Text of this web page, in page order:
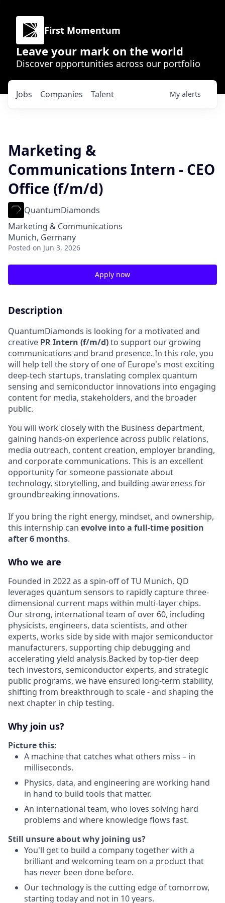
First Momentum
Leave your mark on the world
Discover opportunities across our portfolio
Jobs Companies Talent My alerts
Marketing &
Communications Intern - CEO
Office (f/m/d)
QuantumDiamonds
Marketing & Communications
Munich, Germany
Posted on Jun 3, 2026
Apply now
Description
QuantumDiamonds is looking for a motivated and
creative PR Intern (f/m/d)to support our growing
communications and brand presence. In this role, you
will help tell the story of one of Europe's most exciting
deep-tech startups, translating complex quantum
sensing and semiconductor innovations into engaging
content for media, stakeholders, and the broader
public.
You will work closely with the Business department,
gaining hands-on experience across public relations,
media outreach, content creation, employer branding,
and corporate communications. This is an excellent
opportunity for someone passionate about
technology, storytelling, and building awareness for
groundbreaking innovations.
If you bring the right energy, mindset, and ownership,
this internship can evolve into a full-time position
after 6 months.
Who we are
Founded in 2022 as a spin-off of TU Munich, QD
leverages quantum sensors to rapidly capture three-
dimensional current maps within multi-layer chips.
Our strong, international team of over 60, including
physicists, engineers, data scientists, and other
experts, works side by side with major semiconductor
manufacturers, supporting chip debugging and
accelerating yield analysis.Backed by top-tier deep
tech investors, semiconductor experts, and strategic
public programs, we have ensured long-term stability,
shifting from breakthrough to scale - and shaping the
next chapter in chip testing.
Why join us?
Picture this:
A machine that catches what others miss – in
milliseconds.
Physics, data, and engineering are working hand
in hand to build tools that matter.
An international team, who loves solving hard
problems and where knowledge flows fast.
Still unsure about why joining us?
You'll get to build a company together with a
brilliant and welcoming team on a product that
has never been done before.
Our technology is the cutting edge of tomorrow,
starting today and not in 10 years.